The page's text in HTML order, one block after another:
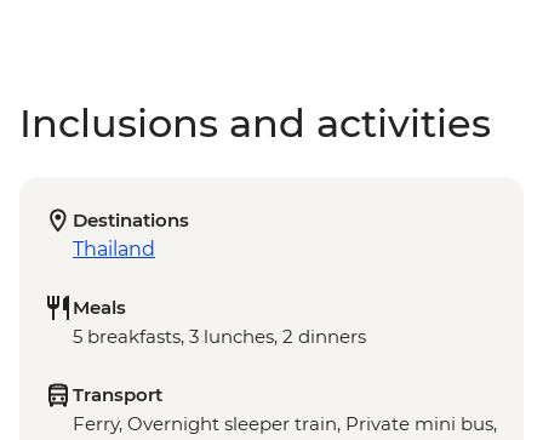
Inclusions and activities
Destinations
Thailand
Meals
5 breakfasts, 3 lunches, 2 dinners
Transport
Ferry, Overnight sleeper train, Private mini bus,